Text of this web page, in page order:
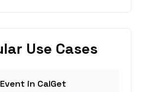
Use Cases
in CalGet